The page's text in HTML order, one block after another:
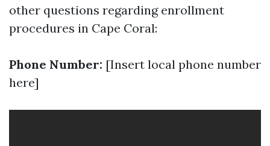
other questions regarding enrollment
procedures in Cape Coral:
Phone Number: [Insert local phone number
here]